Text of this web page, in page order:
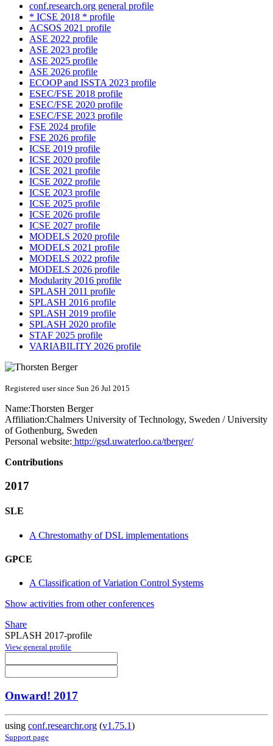
conf.research.org general profile
* ICSE 2018 * profile
ACSOS 2021 profile
ASE 2022 profile
ASE 2023 profile
ASE 2025 profile
ASE 2026 profile
ECOOP and ISSTA 2023 profile
ESEC/FSE 2018 profile
ESEC/FSE 2020 profile
ESEC/FSE 2023 profile
FSE 2024 profile
FSE 2026 profile
ICSE 2019 profile
ICSE 2020 profile
ICSE 2021 profile
ICSE 2022 profile
ICSE 2023 profile
ICSE 2025 profile
ICSE 2026 profile
ICSE 2027 profile
MODELS 2020 profile
MODELS 2021 profile
MODELS 2022 profile
MODELS 2026 profile
Modularity 2016 profile
SPLASH 2011 profile
SPLASH 2016 profile
SPLASH 2019 profile
SPLASH 2020 profile
STAF 2025 profile
VARIABILITY 2026 profile
Registered user since Sun 26 Jul 2015
Name:Thorsten Berger
Affiliation:Chalmers University of Technology, Sweden / University
of Gothenburg, Sweden
Personal website: http://gsd.uwaterloo.ca/tberger/
Contributions
2017
SLE
A Chrestomathy of DSL implementations
GPCE
A Classification of Variation Control Systems
Show activities from other conferences
Share
SPLASH 2017-profile
View general profile
Onward! 2017
using conf.researchr.org (v1.75.1)
Support page